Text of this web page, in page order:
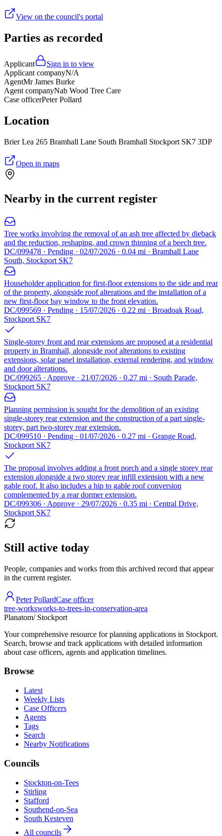
View on the council's portal
Parties as recorded
Applicant
Sign in to view
Applicant companyN/A
AgentMr James Burke
Agent companyNab Wood Tree Care
Case officerPeter Pollard
Location
Brier Lea 265 Bramhall Lane South Bramhall Stockport SK7 3DP
Open in maps
Nearby in the current register
Tree works involving the removal of an ash tree affected by dieback
and the reduction, reshaping, and crown thinning of a beech tree.
DC/099478 · Pending · 02/07/2026 · 0.04 mi · Bramhall Lane
South, Stockport SK7
Householder application for first-floor extensions to the side and rear
of the property, alongside roof alterations and the installation of a
new first-floor bay window to the front elevation.
DC/099569 · Pending · 15/07/2026 · 0.22 mi · Broadoak Road,
Stockport SK7
Single-storey front and rear extensions are proposed at a residential
property in Bramhall, alongside roof alterations to existing
extensions, solar panel installation, external rendering, and window
and door alterations.
DC/099265 · Approve · 21/07/2026 · 0.27 mi · South Parade,
Stockport SK7
Planning permission is sought for the demolition of an existing
single-storey rear extension and the construction of a part single-
storey, part two-storey rear extension.
DC/099510 · Pending · 01/07/2026 · 0.27 mi · Grange Road,
Stockport SK7
The proposal involves adding a front porch and a single storey rear
extension alongside a two storey rear infill extension with a new
gable roof. It also includes a hip to gable roof conversion
complemented by a rear dormer extension.
DC/099306 · Approve · 29/07/2026 · 0.35 mi · Central Drive,
Stockport SK7
Still active today
People, companies and works from this archived record that appear
in the current register.
Peter PollardCase officer
tree-worksworks-to-trees-in-conservation-area
Planatom/ Stockport
Your comprehensive resource for planning applications in Stockport.
Search, browse and track applications with detailed information
about case officers, agents and application timelines.
Browse
Latest
Weekly Lists
Case Officers
Agents
Tags
Search
Nearby Notifications
Councils
Stockton-on-Tees
Stirling
Stafford
Southend-on-Sea
South Kesteven
All councils